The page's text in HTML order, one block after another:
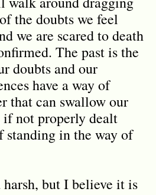
the doubts we feel
we are scared to death
The past is the
doubts and our
have a way of
that can swallow our
if not properly dealt
standing in the way of
but I believe it is